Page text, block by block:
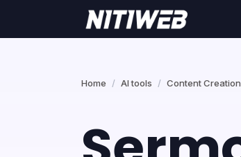
Home AI tools Content Creation